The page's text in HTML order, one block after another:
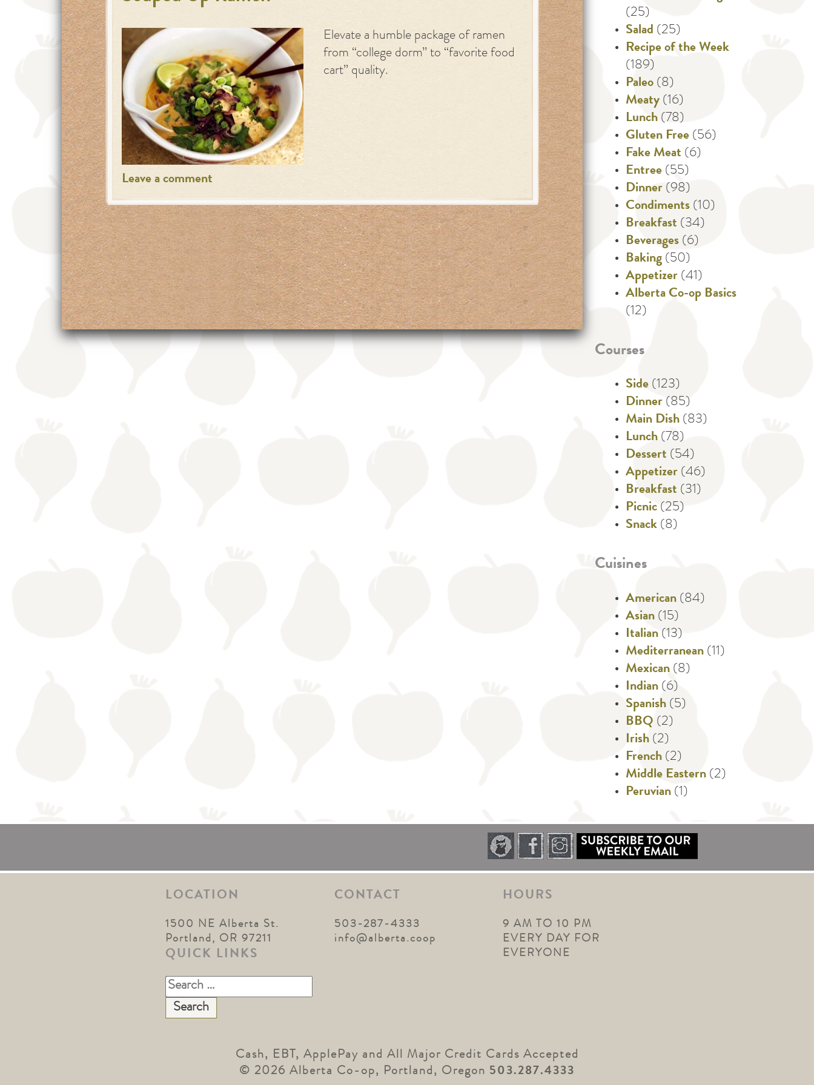
Elevate a humble package of ramen
from “college dorm” to “favorite food
cart” quality.
Leave a comment
(25)
Salad (25)
Recipe of the Week
(189)
Paleo (8)
Meaty (16)
Lunch (78)
Gluten Free (56)
Fake Meat (6)
Entree (55)
Dinner (98)
Condiments (10)
Breakfast (34)
Beverages (6)
Baking (50)
Appetizer (41)
Alberta Co-op Basics
(12)
Courses
Side (123)
Dinner (85)
Main Dish (83)
Lunch (78)
Dessert (54)
Appetizer (46)
Breakfast (31)
Picnic (25)
Snack (8)
Cuisines
American (84)
Asian (15)
Italian (13)
Mediterranean (11)
Mexican (8)
Indian (6)
Spanish (5)
BBQ (2)
Irish (2)
French (2)
Middle Eastern (2)
Peruvian (1)
LOCATION
1500 NE Alberta St.
Portland, OR 97211
QUICK LINKS
Search
for:
CONTACT
503-287-4333
info@alberta.coop
HOURS
9 AM TO 10 PM
EVERY DAY FOR
EVERYONE
Cash, EBT, ApplePay and All Major Credit Cards Accepted
© 2026 Alberta Co-op, Portland, Oregon 503.287.4333